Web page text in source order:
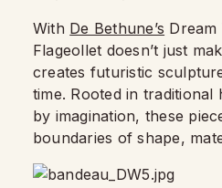
With De Bethune’s Dream
Flageollet doesn’t just
creates futuristic
time. Rooted in
by imagination, these
boundaries of shape,